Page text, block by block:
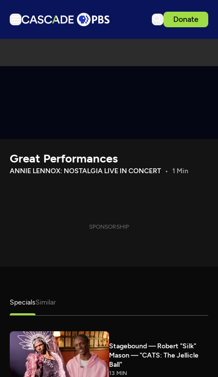
Donate
Download the App
Great Performances
ANNIE LENNOX: NOSTALGIA LIVE IN CONCERT 1 Min
SPONSORSHIP
SpecialsSimilar
Stagebound — Robert "Silk"
Mason — "CATS: The Jellicle
Ball"
13 MIN